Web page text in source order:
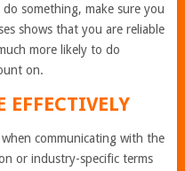
something, make sure you
shows that you are reliable
more likely to do
on.
communicating with the
or industry-specific terms